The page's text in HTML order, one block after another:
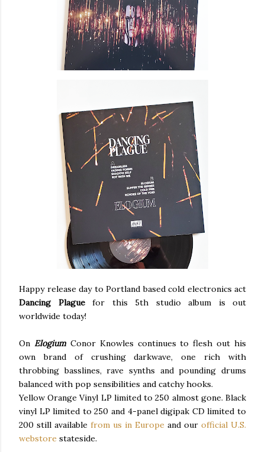
Happy release day to Portland based cold electronics act
Dancing Plaguefor this 5th studio album is out
worldwide today!
On Elogium Conor Knowles continues to flesh out his
own brand of crushing darkwave, one rich with
throbbing basslines, rave synths and pounding drums
balanced with pop sensibilities and catchy hooks.
Yellow Orange Vinyl LP limited to 250 almost gone. Black
vinyl LP limited to 250 and 4-panel digipak CD limited to
200 still available from us in Europe and our official U.S.
webstore stateside.